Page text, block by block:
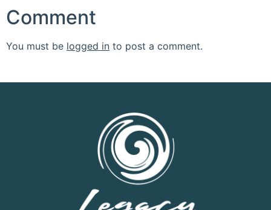
Comment
You must be logged in to post a comment.